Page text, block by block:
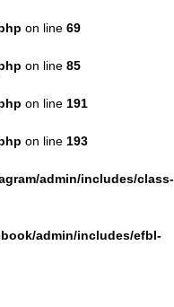
on line 69
on line 85
on line 191
on line 193
admin/includes/class-
admin/includes/efbl-